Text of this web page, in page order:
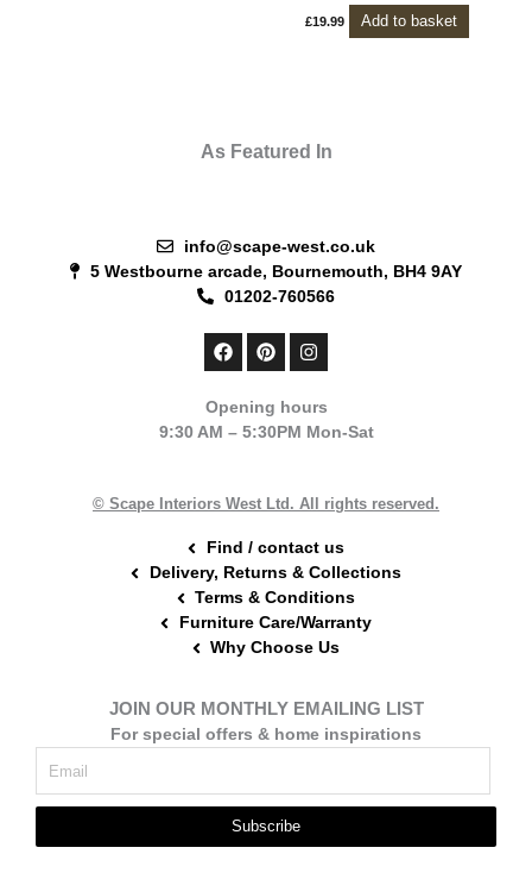
£19.99 Add to basket
As Featured In
info@scape-west.co.uk
5 Westbourne arcade, Bournemouth, BH4 9AY
01202-760566
F
a
b
o
P
i
e
r
t
I
n
a
g
m
Opening hours
9:30 AM – 5:30PM Mon-Sat
© Scape Interiors West Ltd. All rights reserved.
Find / contact us
Delivery, Returns & Collections
Terms & Conditions
Furniture Care/Warranty
Why Choose Us
JOIN OUR MONTHLY EMAILING LIST
For special offers & home inspirations
Subscribe